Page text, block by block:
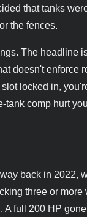
that tanks were
the fences.
The headline
doesn't enforce
locked in,
tank comp hurt
back in 2022,
three or more
A full 200 HP